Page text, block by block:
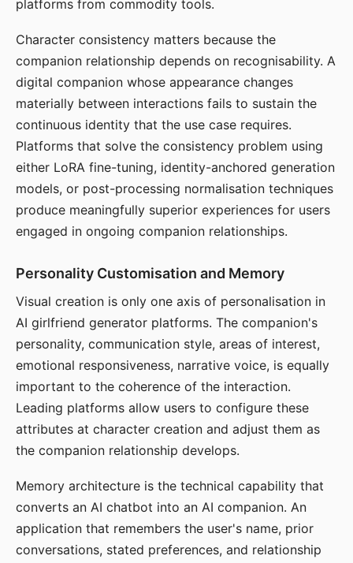
platforms from commodity tools.
Character consistency matters because the
companion relationship depends on recognisability. A
digital companion whose appearance changes
materially between interactions fails to sustain the
continuous identity that the use case requires.
Platforms that solve the consistency problem using
either LoRA fine-tuning, identity-anchored generation
models, or post-processing normalisation techniques
produce meaningfully superior experiences for users
engaged in ongoing companion relationships.
Personality Customisation and Memory
Visual creation is only one axis of personalisation in
AI girlfriend generator platforms. The companion's
personality, communication style, areas of interest,
emotional responsiveness, narrative voice, is equally
important to the coherence of the interaction.
Leading platforms allow users to configure these
attributes at character creation and adjust them as
the companion relationship develops.
Memory architecture is the technical capability that
converts an AI chatbot into an AI companion. An
application that remembers the user's name, prior
conversations, stated preferences, and relationship